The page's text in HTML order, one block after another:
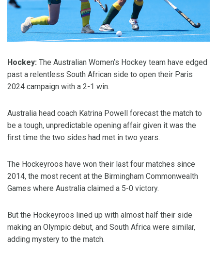
Hockey: The Australian Women’s Hockey team have edged
past a relentless South African side to open their Paris
2024 campaign with a 2-1 win.
Australia head coach Katrina Powell forecast the match to
be a tough, unpredictable opening affair given it was the
first time the two sides had met in two years.
The Hockeyroos have won their last four matches since
2014, the most recent at the Birmingham Commonwealth
Games where Australia claimed a 5-0 victory.
But the Hockeyroos lined up with almost half their side
making an Olympic debut, and South Africa were similar,
adding mystery to the match.